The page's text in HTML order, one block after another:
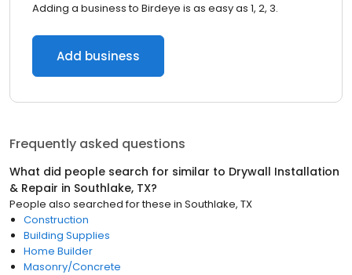
Adding a business to Birdeye is as easy as 1, 2, 3.
Add business
Frequently asked questions
What did people search for similar to Drywall Installation
& Repair in Southlake, TX?
People also searched for these in Southlake, TX
Construction
Building Supplies
Home Builder
Masonry/Concrete